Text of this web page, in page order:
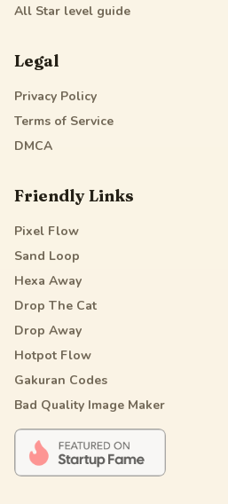
All Star level guide
Legal
Privacy Policy
Terms of Service
DMCA
Friendly Links
Pixel Flow
Sand Loop
Hexa Away
Drop The Cat
Drop Away
Hotpot Flow
Gakuran Codes
Bad Quality Image Maker